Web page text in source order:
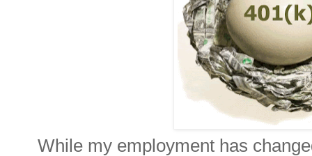
While my employment has